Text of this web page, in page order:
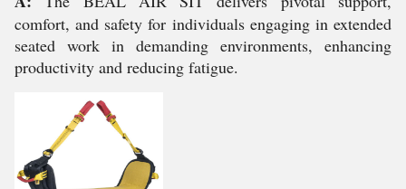
comfort, and safety for individuals engaging in extended
seated work in demanding environments, enhancing
productivity and reducing fatigue.